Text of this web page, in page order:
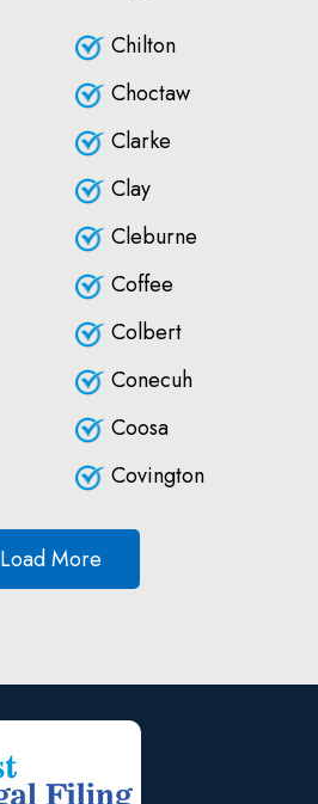
Chilton
Choctaw
Clarke
Clay
Cleburne
Coffee
Colbert
Conecuh
Coosa
Covington
Load More